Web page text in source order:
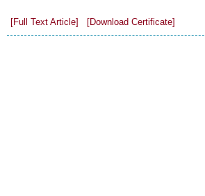
[Full Text Article] [Download Certificate]